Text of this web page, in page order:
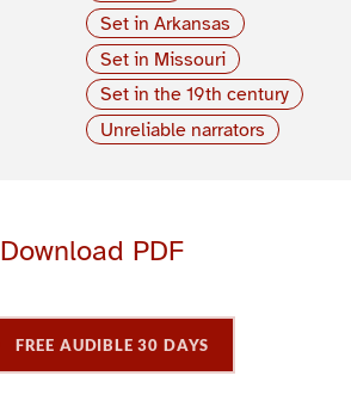
Set in Arkansas
Set in Missouri
Set in the 19th century
Unreliable narrators
Download PDF
FREE AUDIBLE 30 DAYS